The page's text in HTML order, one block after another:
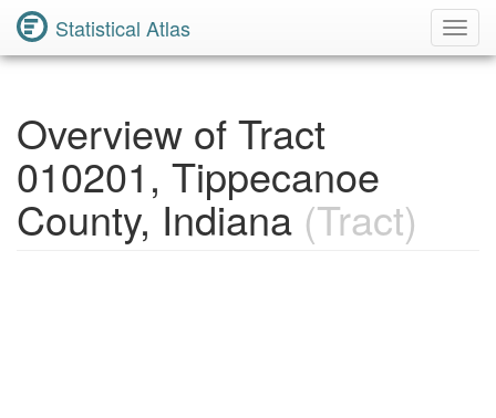
Statistical Atlas
Overview of Tract
010201, Tippecanoe
County, Indiana (Tract)